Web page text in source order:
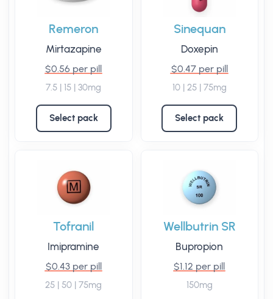
Remeron
Mirtazapine
$0.56 per pill
7.5 | 15 | 30mg
Select pack
Sinequan
Doxepin
$0.47 per pill
10 | 25 | 75mg
Select pack
Tofranil
Imipramine
$0.43 per pill
25 | 50 | 75mg
Wellbutrin SR
Bupropion
$1.12 per pill
150mg